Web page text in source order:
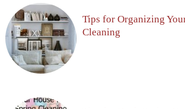
Tips for Organizing
Cleaning